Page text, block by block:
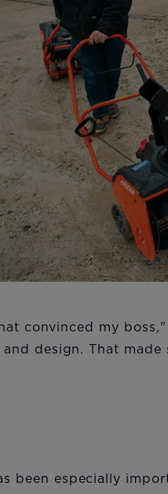
convinced my
design. That made
been especially